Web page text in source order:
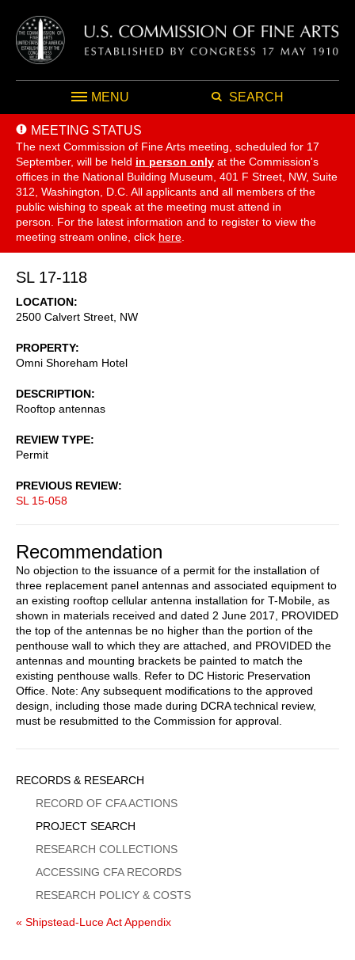
MENU SEARCH
MEETING STATUS
The next Commission of Fine Arts meeting, scheduled for 17
September, will be held in person only at the Commission's
offices in the National Building Museum, 401 F Street, NW, Suite
312, Washington, D.C. All applicants and all members of the
public wishing to speak at the meeting must attend in
person. For the latest information and to register to view the
meeting stream online, click here
SL 17-118
LOCATION
2500 Calvert Street, NW
PROPERTY
Omni Shoreham Hotel
DESCRIPTION
Rooftop antennas
REVIEW TYPE
Permit
PREVIOUS REVIEW
SL 15-058
Recommendation
No objection to the issuance of a permit for the installation of
three replacement panel antennas and associated equipment to
an existing rooftop cellular antenna installation for T-Mobile, as
shown in materials received and dated 2 June 2017, PROVIDED
the top of the antennas be no higher than the portion of the
penthouse wall to which they are attached, and PROVIDED the
antennas and mounting brackets be painted to match the
existing penthouse walls. Refer to DC Historic Preservation
Office. Note: Any subsequent modifications to the approved
design, including those made during DCRA technical review,
must be resubmitted to the Commission for approval.
Sidebar
Menu
RECORDS & RESEARCH
RECORD OF CFA ACTIONS
PROJECT SEARCH
RESEARCH COLLECTIONS
ACCESSING CFA RECORDS
RESEARCH POLICY & COSTS
« Shipstead-Luce Act Appendix